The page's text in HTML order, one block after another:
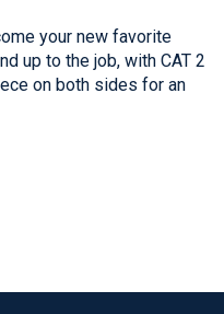
your new favorite
up to the job, with CAT 2
on both sides for an